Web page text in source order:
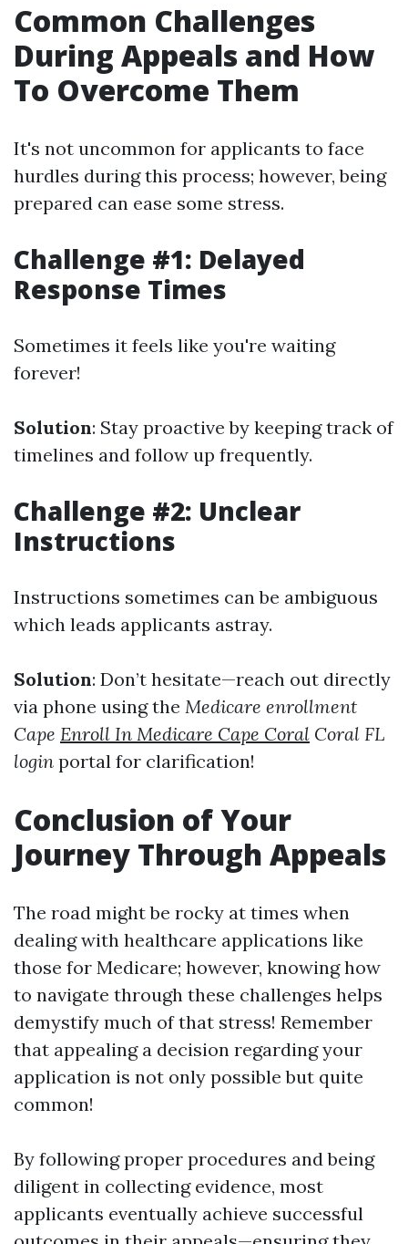
Common Challenges
During Appeals and How
To Overcome Them
It's not uncommon for applicants to face
hurdles during this process; however, being
prepared can ease some stress.
Challenge #1: Delayed
Response Times
Sometimes it feels like you're waiting
forever!
Solution: Stay proactive by keeping track of
timelines and follow up frequently.
Challenge #2: Unclear
Instructions
Instructions sometimes can be ambiguous
which leads applicants astray.
Solution: Don’t hesitate—reach out directly
via phone using the Medicare enrollment
Cape Enroll In Medicare Cape Coral Coral FL
login portal for clarification!
Conclusion of Your
Journey Through Appeals
The road might be rocky at times when
dealing with healthcare applications like
those for Medicare; however, knowing how
to navigate through these challenges helps
demystify much of that stress! Remember
that appealing a decision regarding your
application is not only possible but quite
common!
By following proper procedures and being
diligent in collecting evidence, most
applicants eventually achieve successful